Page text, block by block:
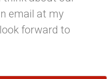
email at my
forward to